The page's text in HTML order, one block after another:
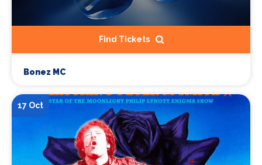
Find Tickets
Bonez MC
17 Oct